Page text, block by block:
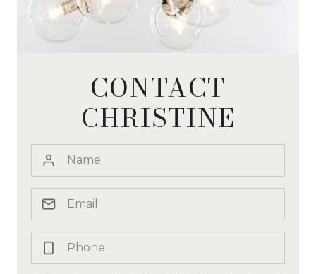
CONTACT
CHRISTINE